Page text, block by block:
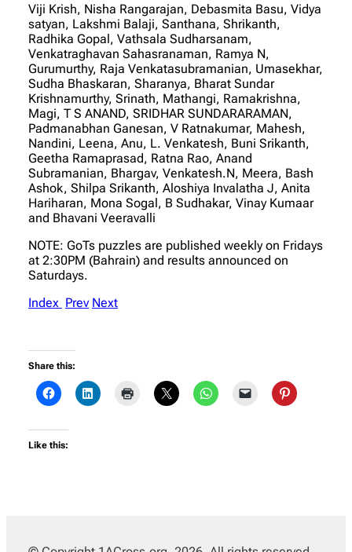
Viji Krish, Nisha Rangarajan, Debasmita Basu, Vidya
satyan, Lakshmi Balaji, Santhana, Shrikanth,
Radhika Gopal, Vathsala Sudharsanam,
Venkatraghavan Sahasranaman, Ramya N,
Gurumurthy, Raja Venkatasubramanian, Umasekhar,
Sudha Bhaskaran, Sharanya, Bharat Sundar
Krishnamurthy, Srinath, Mathangi, Ramakrishna,
Magi, T S ANAND, SRIDHAR SUNDARARAMAN,
Padmanabhan Ganesan, V Ratnakumar, Mahesh,
Nandini, Leena, Anu, L. Venkatesh, Buni Srikanth,
Geetha Ramaprasad, Ratna Rao, Anand
Subramanian, Bhargav, Venkatesh.N, Meera, Bash
Ashok, Shilpa Srikanth, Aloshiya Invalatha J, Anita
Hariharan, Mona Sogal, B Sudhakar, Vinay Kumaar
and Bhavani Veeravalli
NOTE: GoTs puzzles are published weekly on Fridays
at 2:30PM (Bahrain) and results announced on
Saturdays.
Index Prev Next
Share this:
Like this: